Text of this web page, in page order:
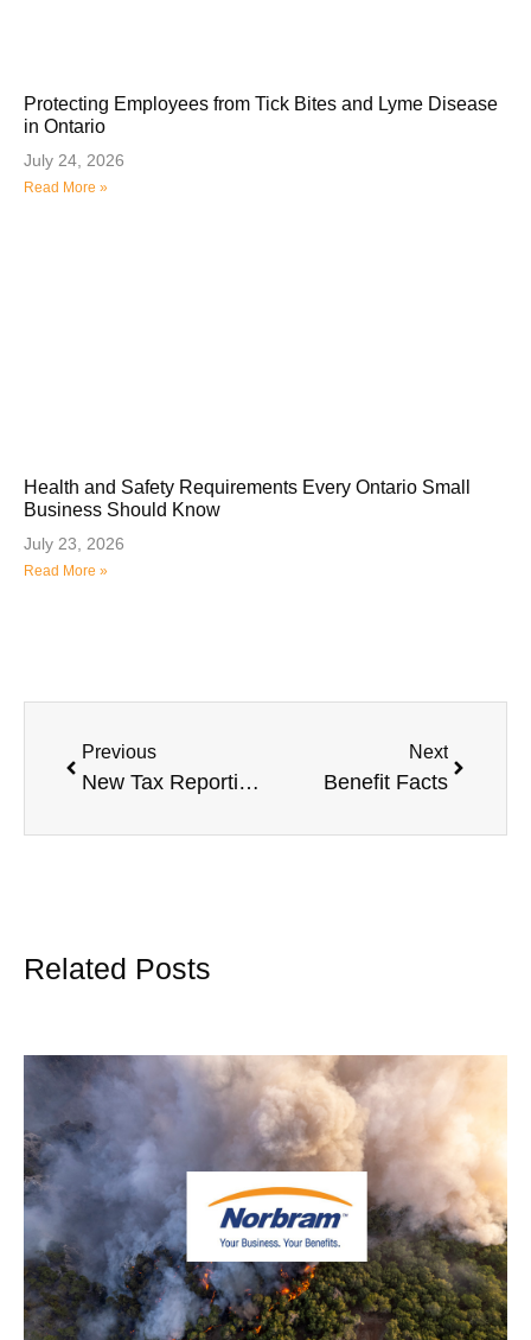
Protecting Employees from Tick Bites and Lyme Disease
in Ontario
July 24, 2026
Read More »
Health and Safety Requirements Every Ontario Small
Business Should Know
July 23, 2026
Read More »
Previous
New Tax Reporting Obligation for Canadian Employers
Next
Benefit Facts
Related Posts